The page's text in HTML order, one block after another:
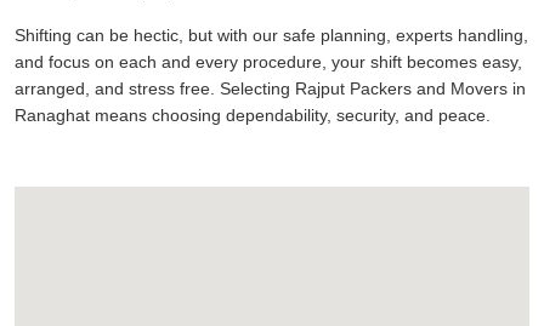
Shifting can be hectic, but with our safe planning, experts handling,
and focus on each and every procedure, your shift becomes easy,
arranged, and stress free. Selecting Rajput Packers and Movers in
Ranaghat means choosing dependability, security, and peace.